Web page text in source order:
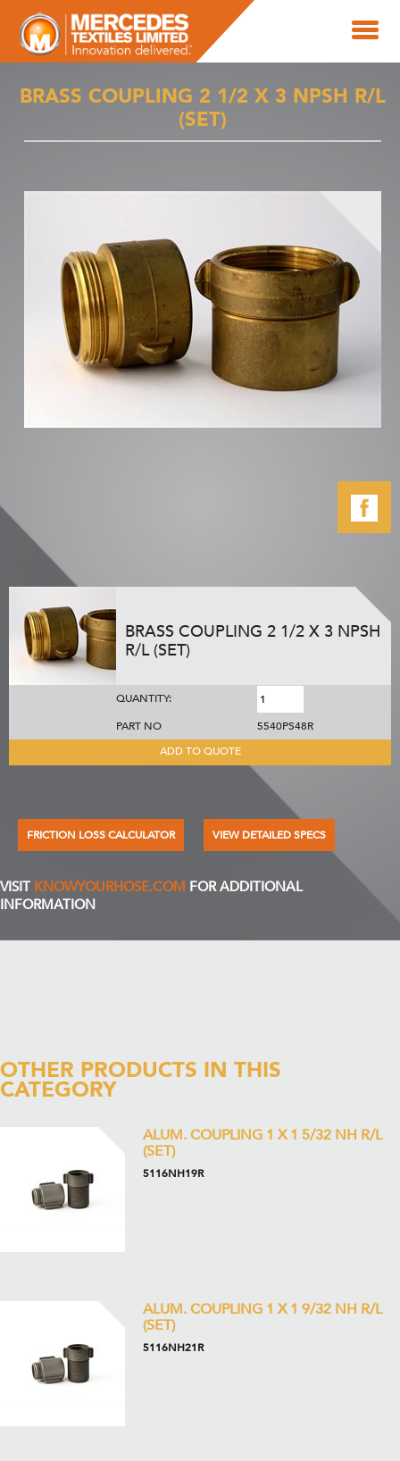
BRASS COUPLING 2 1/2 X 3 NPSH R/L
(SET)
BRASS COUPLING 2 1/2 X 3 NPSH
R/L (SET)
QUANTITY:
PART NO
5540PS48R
ADD TO QUOTE
FRICTION LOSS CALCULATOR VIEW DETAILED SPECS
VISIT KNOWYOURHOSE.COM FOR ADDITIONAL
INFORMATION
OTHER PRODUCTS IN THIS
CATEGORY
ALUM. COUPLING 1 X 1 5/32 NH R/L
(SET)
5116NH19R
ALUM. COUPLING 1 X 1 9/32 NH R/L
(SET)
5116NH21R